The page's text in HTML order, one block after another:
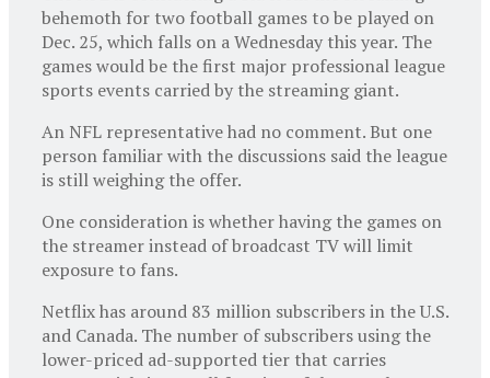
behemoth for two football games to be played on
Dec. 25, which falls on a Wednesday this year. The
games would be the first major professional league
sports events carried by the streaming giant.
An NFL representative had no comment. But one
person familiar with the discussions said the league
is still weighing the offer.
One consideration is whether having the games on
the streamer instead of broadcast TV will limit
exposure to fans.
Netflix has around 83 million subscribers in the U.S.
and Canada. The number of subscribers using the
lower-priced ad-supported tier that carries